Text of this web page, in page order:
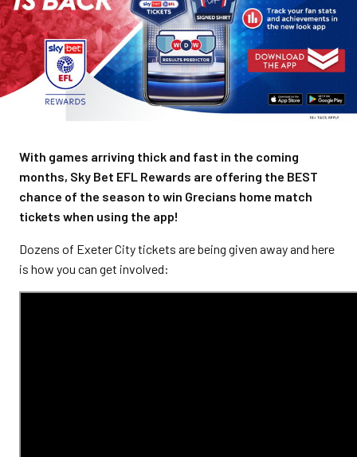
With games arriving thick and fast in the coming
months, Sky Bet EFL Rewards are offering the BEST
chance of the season to win Grecians home match
tickets when using the app!
Dozens of Exeter City tickets are being given away and here
is how you can get involved: